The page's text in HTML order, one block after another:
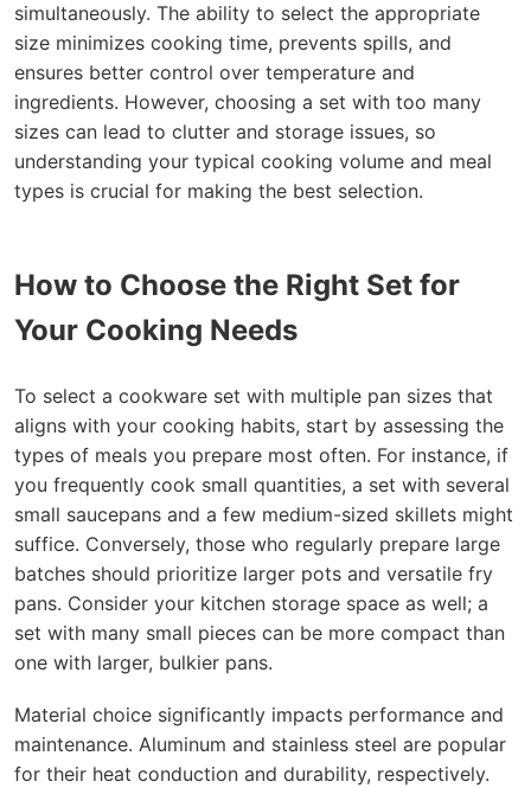
simultaneously. The ability to select the appropriate
size minimizes cooking time, prevents spills, and
ensures better control over temperature and
ingredients. However, choosing a set with too many
sizes can lead to clutter and storage issues, so
understanding your typical cooking volume and meal
types is crucial for making the best selection.
How to Choose the Right Set for
Your Cooking Needs
To select a cookware set with multiple pan sizes that
aligns with your cooking habits, start by assessing the
types of meals you prepare most often. For instance, if
you frequently cook small quantities, a set with several
small saucepans and a few medium-sized skillets might
suffice. Conversely, those who regularly prepare large
batches should prioritize larger pots and versatile fry
pans. Consider your kitchen storage space as well; a
set with many small pieces can be more compact than
one with larger, bulkier pans.
Material choice significantly impacts performance and
maintenance. Aluminum and stainless steel are popular
for their heat conduction and durability, respectively.